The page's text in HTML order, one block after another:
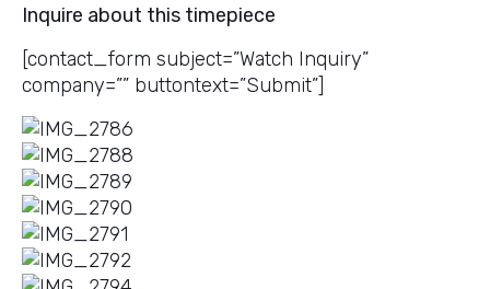
Inquire about this timepiece
[contact_form subject=”Watch Inquiry”
company=”” buttontext=”Submit”]